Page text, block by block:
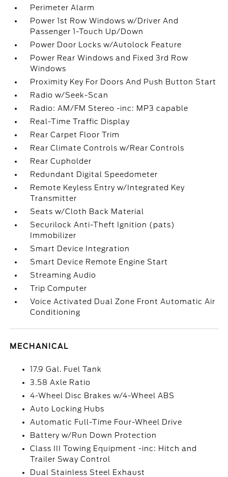
Perimeter Alarm
Power 1st Row Windows w/Driver And
Passenger 1-Touch Up/Down
Power Door Locks w/Autolock Feature
Power Rear Windows and Fixed 3rd Row
Windows
Proximity Key For Doors And Push Button Start
Radio w/Seek-Scan
Radio: AM/FM Stereo -inc: MP3 capable
Real-Time Traffic Display
Rear Carpet Floor Trim
Rear Climate Controls w/Rear Controls
Rear Cupholder
Redundant Digital Speedometer
Remote Keyless Entry w/Integrated Key
Transmitter
Seats w/Cloth Back Material
Securilock Anti-Theft Ignition (pats)
Immobilizer
Smart Device Integration
Smart Device Remote Engine Start
Streaming Audio
Trip Computer
Voice Activated Dual Zone Front Automatic Air
Conditioning
MECHANICAL
17.9 Gal. Fuel Tank
3.58 Axle Ratio
4-Wheel Disc Brakes w/4-Wheel ABS
Auto Locking Hubs
Automatic Full-Time Four-Wheel Drive
Battery w/Run Down Protection
Class III Towing Equipment -inc: Hitch and
Trailer Sway Control
Dual Stainless Steel Exhaust